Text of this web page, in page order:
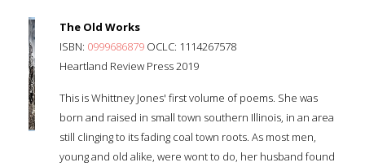
The Old Works
ISBN: 0999686879 OCLC: 1114267578
Heartland Review Press 2019
This is Whittney Jones' first volume of poems. She was
born and raised in small town southern Illinois, in an area
still clinging to its fading coal town roots. As most men,
young and old alike, were wont to do, her husband found